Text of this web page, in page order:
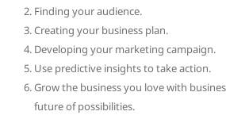
Finding your audience.
Creating your business plan.
Developing your marketing campaign.
Use predictive insights to take action.
Grow the business you love with
future of possibilities.